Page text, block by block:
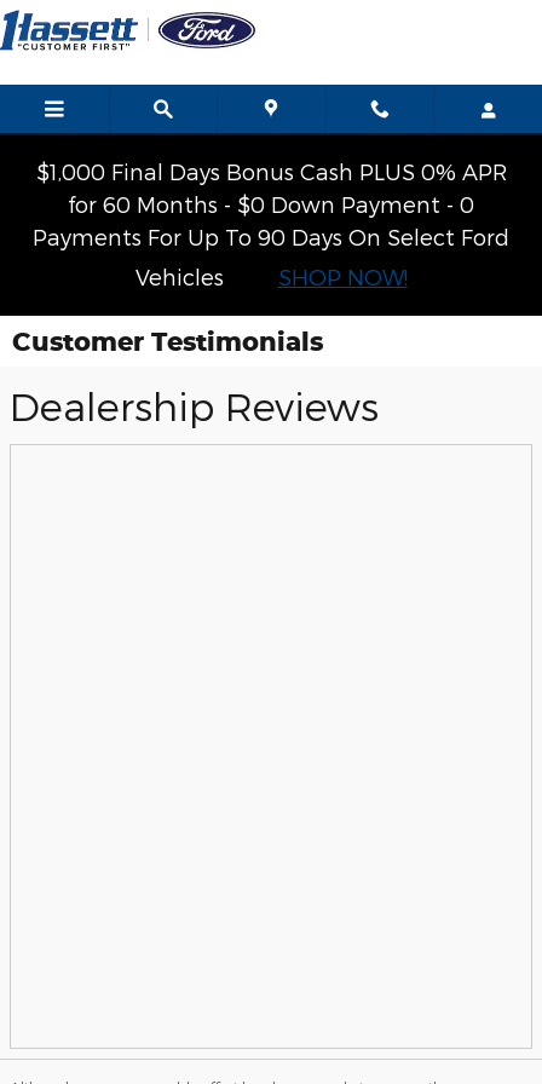
Skip to main content
$1,000 Final Days Bonus Cash PLUS 0% APR
for 60 Months - $0 Down Payment - 0
Payments For Up To 90 Days On Select Ford
Vehicles
SHOP NOW!
Customer Testimonials
Dealership Reviews